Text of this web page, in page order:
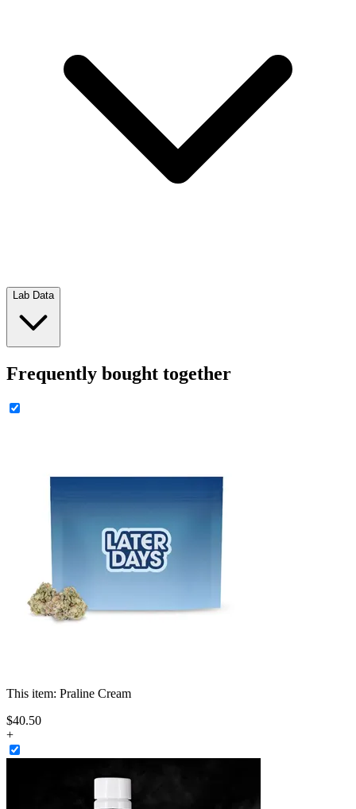
Lab Data
Frequently bought together
This item: Praline Cream
$40.50
+